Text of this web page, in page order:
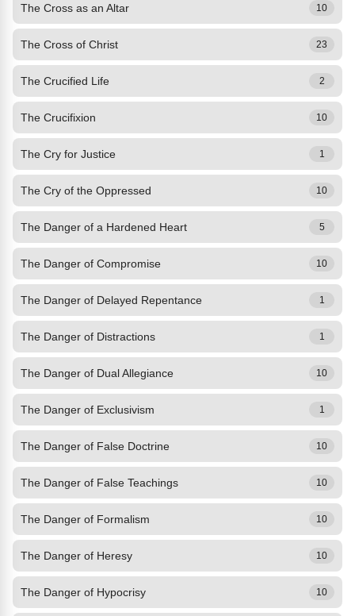
The Cross as an Altar 10
The Cross of Christ 23
The Crucified Life 2
The Crucifixion 10
The Cry for Justice 1
The Cry of the Oppressed 10
The Danger of a Hardened Heart 5
The Danger of Compromise 10
The Danger of Delayed Repentance 1
The Danger of Distractions 1
The Danger of Dual Allegiance 10
The Danger of Exclusivism 1
The Danger of False Doctrine 10
The Danger of False Teachings 10
The Danger of Formalism 10
The Danger of Heresy 10
The Danger of Hypocrisy 10